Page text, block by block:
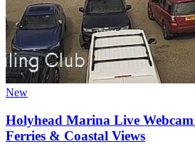
New
Holyhead Marina Live
Ferries & Coastal Views